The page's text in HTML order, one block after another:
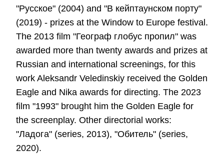
"Русское" (2004) and "В кейптаунском порту"
(2019) - prizes at the Window to Europe festival.
The 2013 film "Географ глобус пропил" was
awarded more than twenty awards and prizes at
Russian and international screenings, for this
work Aleksandr Veledinskiy received the Golden
Eagle and Nika awards for directing. The 2023
film "1993" brought him the Golden Eagle for
the screenplay. Other directorial works:
"Ладога" (series, 2013), "Обитель" (series,
2020).